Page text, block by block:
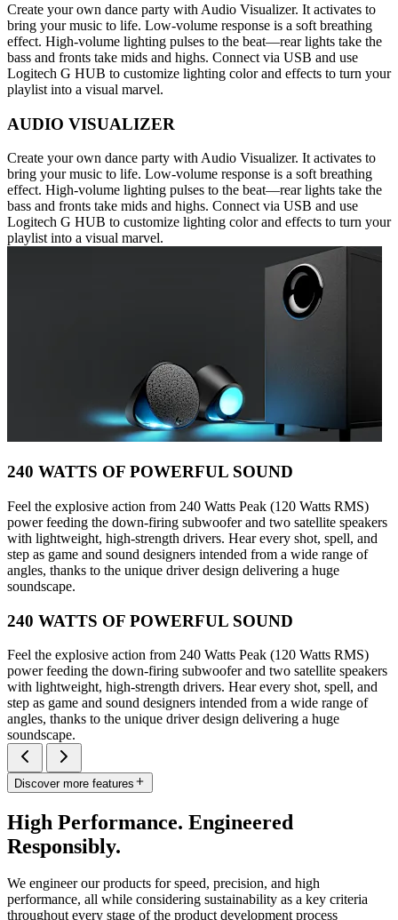
Create your own dance party with Audio Visualizer. It activates to
bring your music to life. Low-volume response is a soft breathing
effect. High-volume lighting pulses to the beat—rear lights take the
bass and fronts take mids and highs. Connect via USB and use
Logitech G HUB to customize lighting color and effects to turn your
playlist into a visual marvel.
AUDIO VISUALIZER
Create your own dance party with Audio Visualizer. It activates to
bring your music to life. Low-volume response is a soft breathing
effect. High-volume lighting pulses to the beat—rear lights take the
bass and fronts take mids and highs. Connect via USB and use
Logitech G HUB to customize lighting color and effects to turn your
playlist into a visual marvel.
240 WATTS OF POWERFUL SOUND
Feel the explosive action from 240 Watts Peak (120 Watts RMS)
power feeding the down-firing subwoofer and two satellite speakers
with lightweight, high-strength drivers. Hear every shot, spell, and
step as game and sound designers intended from a wide range of
angles, thanks to the unique driver design delivering a huge
soundscape.
240 WATTS OF POWERFUL SOUND
Feel the explosive action from 240 Watts Peak (120 Watts RMS)
power feeding the down-firing subwoofer and two satellite speakers
with lightweight, high-strength drivers. Hear every shot, spell, and
step as game and sound designers intended from a wide range of
angles, thanks to the unique driver design delivering a huge
soundscape.
Discover more features
High Performance. Engineered
Responsibly.
We engineer our products for speed, precision, and high
performance, all while considering sustainability as a key criteria
throughout every stage of the product development process